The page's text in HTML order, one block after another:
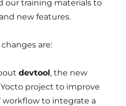
our training materials to
new features.
are:
devtool, the new
project to improve
workflow to integrate a